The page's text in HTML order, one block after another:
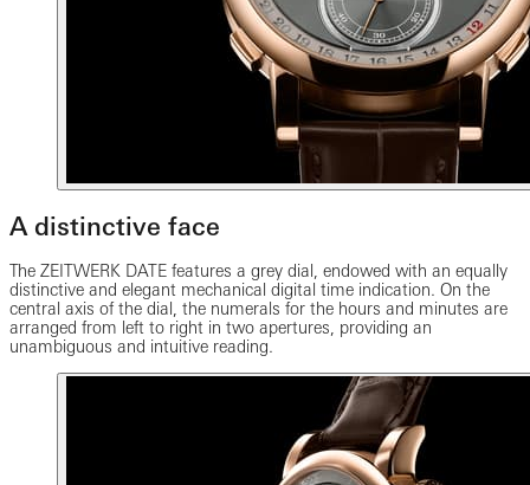
A distinctive face
The ZEITWERK DATE features a grey dial, endowed with an equally
distinctive and elegant mechanical digital time indication. On the
central axis of the dial, the numerals for the hours and minutes are
arranged from left to right in two apertures, providing an
unambiguous and intuitive reading.